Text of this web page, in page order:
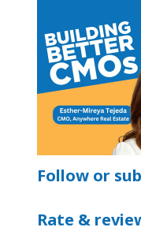
Follow or
Rate &